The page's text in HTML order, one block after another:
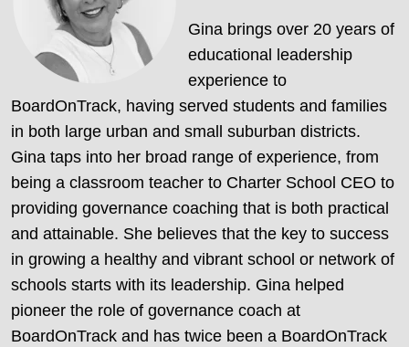
Gina brings over 20 years of
educational leadership
experience to
BoardOnTrack, having served students and families
in both large urban and small suburban districts.
Gina taps into her broad range of experience, from
being a classroom teacher to Charter School CEO to
providing governance coaching that is both practical
and attainable. She believes that the key to success
in growing a healthy and vibrant school or network of
schools starts with its leadership. Gina helped
pioneer the role of governance coach at
BoardOnTrack and has twice been a BoardOnTrack